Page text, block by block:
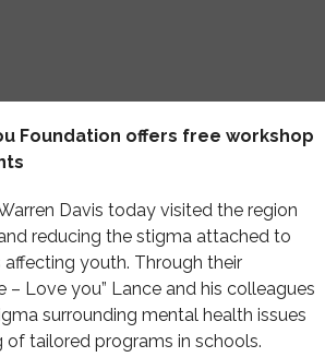
Foundation offers free workshop
Davis today visited the region
reducing the stigma attached to
youth. Through their
– Love you” Lance and his colleagues
surrounding mental health issues
of tailored programs in schools.